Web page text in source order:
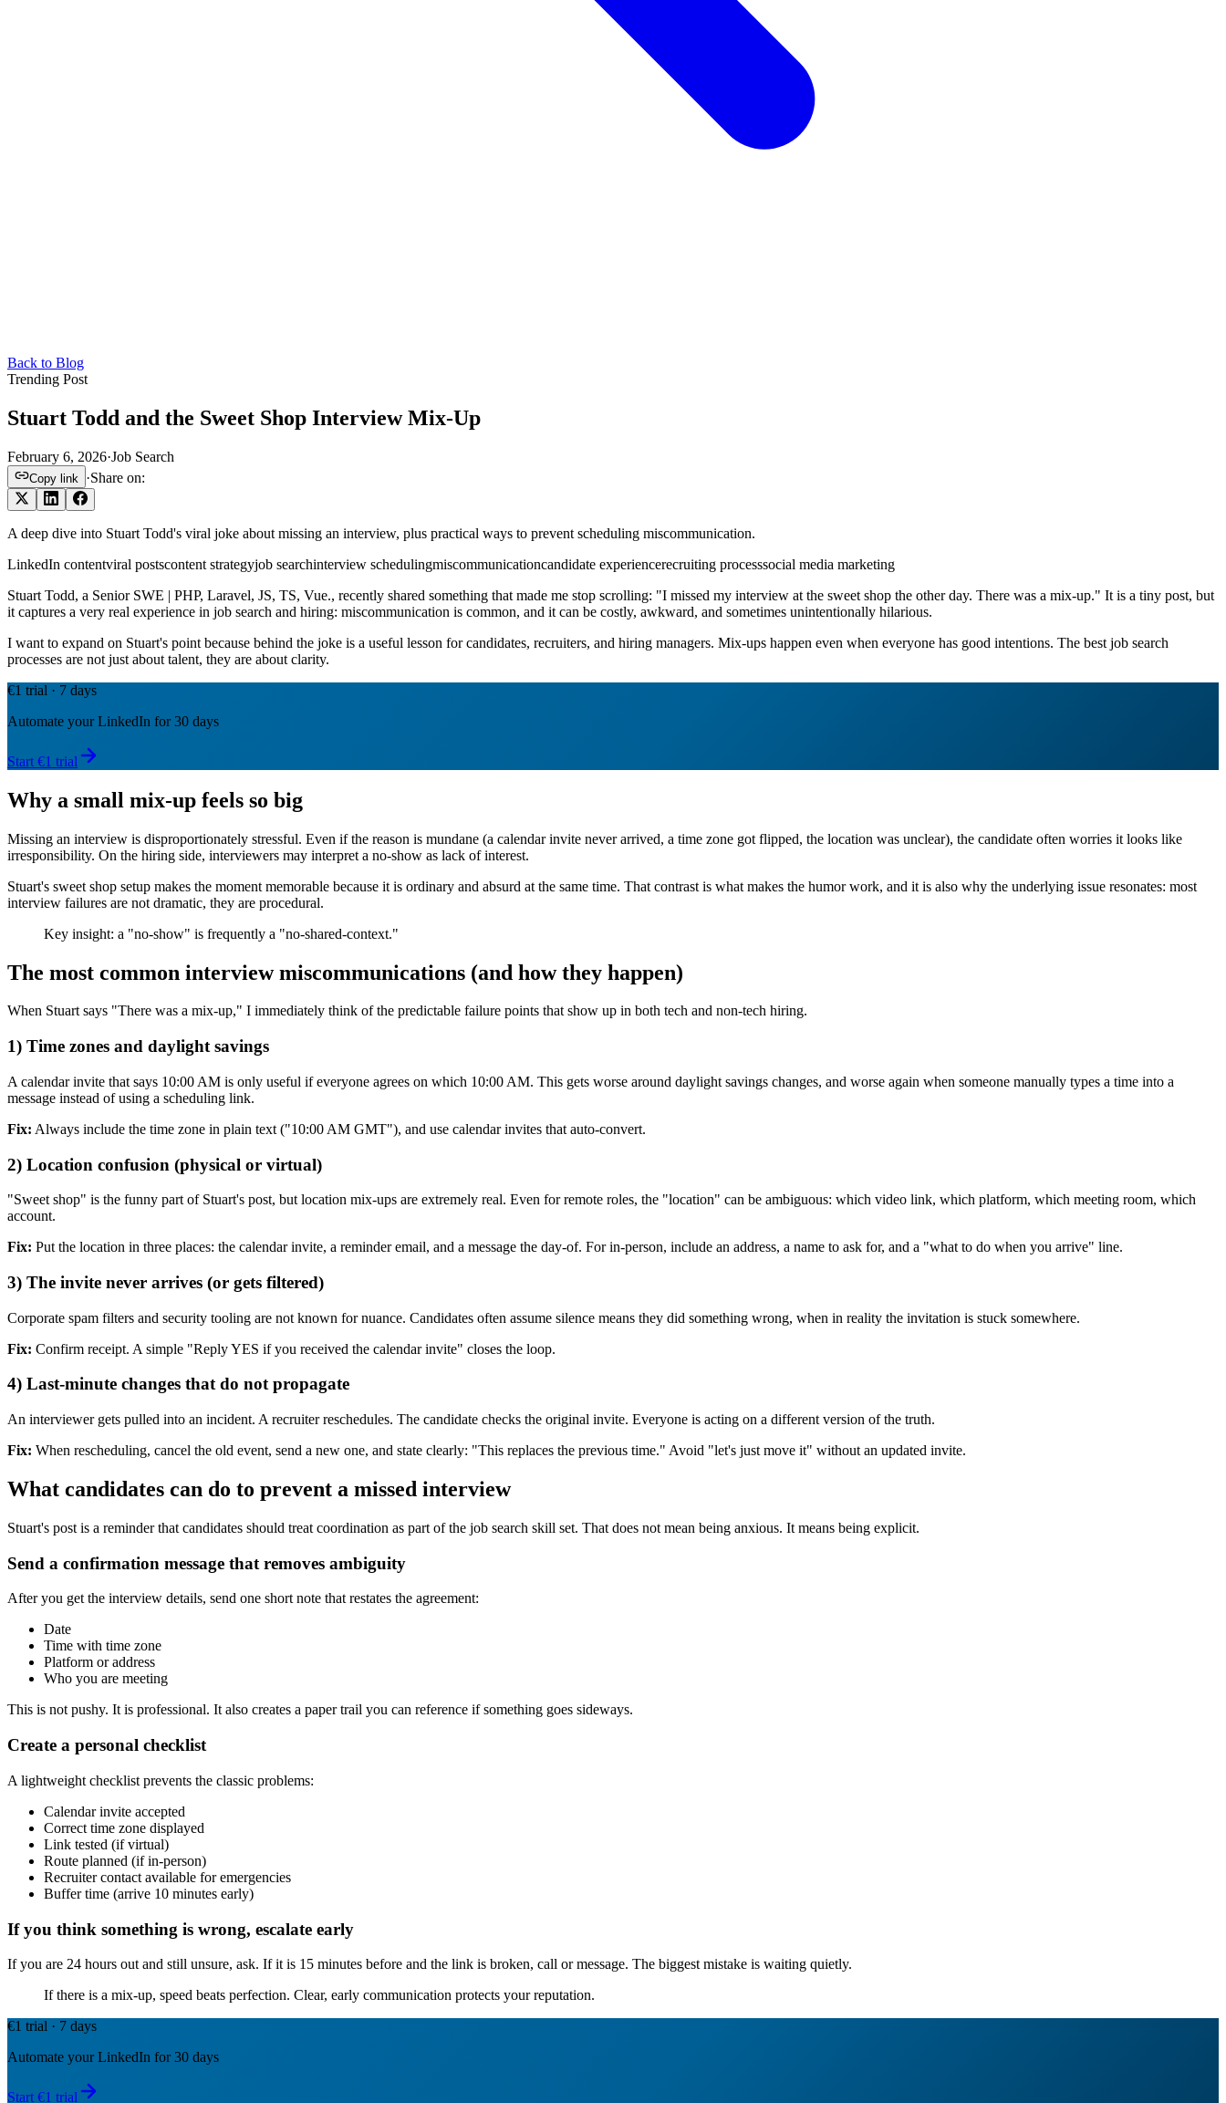
Back to Blog
Trending Post
Stuart Todd and the Sweet Shop Interview Mix-Up
February 6, 2026·Job Search
Copy link ·Share on:
A deep dive into Stuart Todd's viral joke about missing an interview, plus practical ways to prevent scheduling miscommunication.
LinkedIn contentviral postscontent strategyjob searchinterview schedulingmiscommunicationcandidate experiencerecruiting processsocial media marketing
Stuart Todd, a Senior SWE | PHP, Laravel, JS, TS, Vue., recently shared something that made me stop scrolling: "I missed my interview at the sweet shop the other day. There was a mix-up." It is a tiny post, but
it captures a very real experience in job search and hiring: miscommunication is common, and it can be costly, awkward, and sometimes unintentionally hilarious.
I want to expand on Stuart's point because behind the joke is a useful lesson for candidates, recruiters, and hiring managers. Mix-ups happen even when everyone has good intentions. The best job search
processes are not just about talent, they are about clarity.
€1 trial · 7 days
Automate your LinkedIn for 30 days
Start €1 trial
Why a small mix-up feels so big
Missing an interview is disproportionately stressful. Even if the reason is mundane (a calendar invite never arrived, a time zone got flipped, the location was unclear), the candidate often worries it looks like
irresponsibility. On the hiring side, interviewers may interpret a no-show as lack of interest.
Stuart's sweet shop setup makes the moment memorable because it is ordinary and absurd at the same time. That contrast is what makes the humor work, and it is also why the underlying issue resonates: most
interview failures are not dramatic, they are procedural.
Key insight: a "no-show" is frequently a "no-shared-context."
The most common interview miscommunications (and how they happen)
When Stuart says "There was a mix-up," I immediately think of the predictable failure points that show up in both tech and non-tech hiring.
1) Time zones and daylight savings
A calendar invite that says 10:00 AM is only useful if everyone agrees on which 10:00 AM. This gets worse around daylight savings changes, and worse again when someone manually types a time into a
message instead of using a scheduling link.
Fix: Always include the time zone in plain text ("10:00 AM GMT"), and use calendar invites that auto-convert.
2) Location confusion (physical or virtual)
"Sweet shop" is the funny part of Stuart's post, but location mix-ups are extremely real. Even for remote roles, the "location" can be ambiguous: which video link, which platform, which meeting room, which
account.
Fix: Put the location in three places: the calendar invite, a reminder email, and a message the day-of. For in-person, include an address, a name to ask for, and a "what to do when you arrive" line.
3) The invite never arrives (or gets filtered)
Corporate spam filters and security tooling are not known for nuance. Candidates often assume silence means they did something wrong, when in reality the invitation is stuck somewhere.
Fix: Confirm receipt. A simple "Reply YES if you received the calendar invite" closes the loop.
4) Last-minute changes that do not propagate
An interviewer gets pulled into an incident. A recruiter reschedules. The candidate checks the original invite. Everyone is acting on a different version of the truth.
Fix: When rescheduling, cancel the old event, send a new one, and state clearly: "This replaces the previous time." Avoid "let's just move it" without an updated invite.
What candidates can do to prevent a missed interview
Stuart's post is a reminder that candidates should treat coordination as part of the job search skill set. That does not mean being anxious. It means being explicit.
Send a confirmation message that removes ambiguity
After you get the interview details, send one short note that restates the agreement:
Date
Time with time zone
Platform or address
Who you are meeting
This is not pushy. It is professional. It also creates a paper trail you can reference if something goes sideways.
Create a personal checklist
A lightweight checklist prevents the classic problems:
Calendar invite accepted
Correct time zone displayed
Link tested (if virtual)
Route planned (if in-person)
Recruiter contact available for emergencies
Buffer time (arrive 10 minutes early)
If you think something is wrong, escalate early
If you are 24 hours out and still unsure, ask. If it is 15 minutes before and the link is broken, call or message. The biggest mistake is waiting quietly.
If there is a mix-up, speed beats perfection. Clear, early communication protects your reputation.
€1 trial · 7 days
Automate your LinkedIn for 30 days
Start €1 trial